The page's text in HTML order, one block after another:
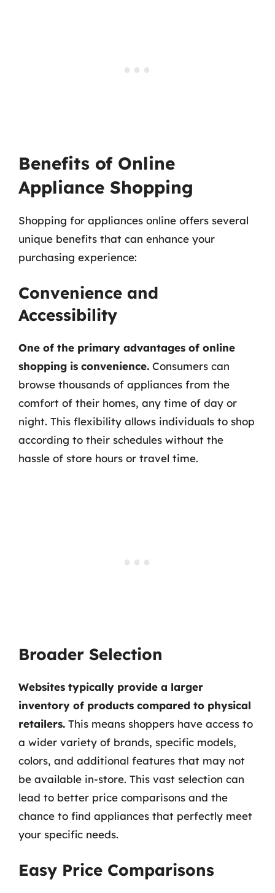
Benefits of Online
Appliance Shopping
Shopping for appliances online offers several
unique benefits that can enhance your
purchasing experience:
Convenience and
Accessibility
One of the primary advantages of online
shopping is convenience. Consumers can
browse thousands of appliances from the
comfort of their homes, any time of day or
night. This flexibility allows individuals to shop
according to their schedules without the
hassle of store hours or travel time.
Broader Selection
Websites typically provide a larger
inventory of products compared to physical
retailers. This means shoppers have access to
a wider variety of brands, specific models,
colors, and additional features that may not
be available in-store. This vast selection can
lead to better price comparisons and the
chance to find appliances that perfectly meet
your specific needs.
Easy Price Comparisons